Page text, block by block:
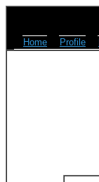
Home Profile